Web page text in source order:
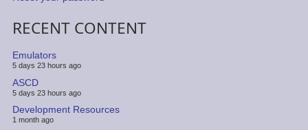
RECENT CONTENT
Emulators
5 days 23 hours ago
ASCD
5 days 23 hours ago
Development Resources
1 month ago